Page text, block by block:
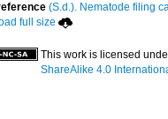
(S.d.). Nematode filing
full size
This work is licensed
ShareAlike 4.0